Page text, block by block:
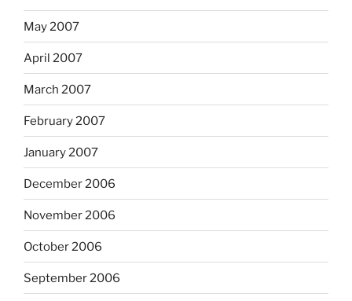
May 2007
April 2007
March 2007
February 2007
January 2007
December 2006
November 2006
October 2006
September 2006